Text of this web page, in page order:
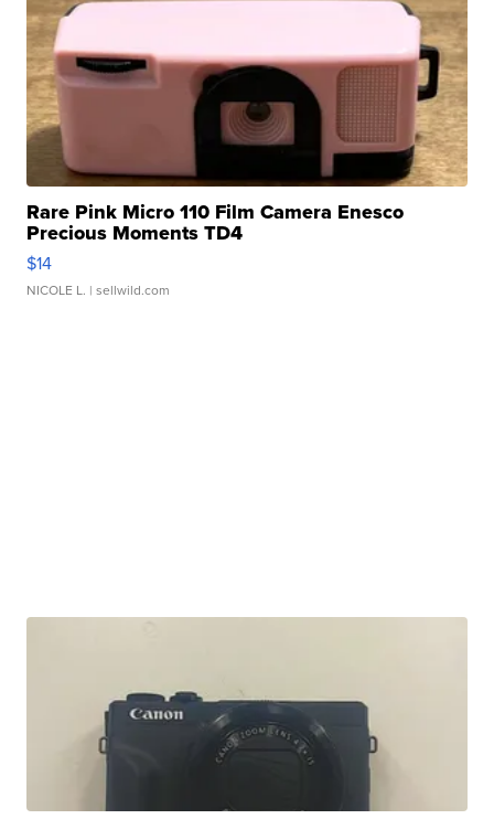
Rare Pink Micro 110 Film Camera Enesco
Precious Moments TD4
$14
NICOLE L. | sellwild.com